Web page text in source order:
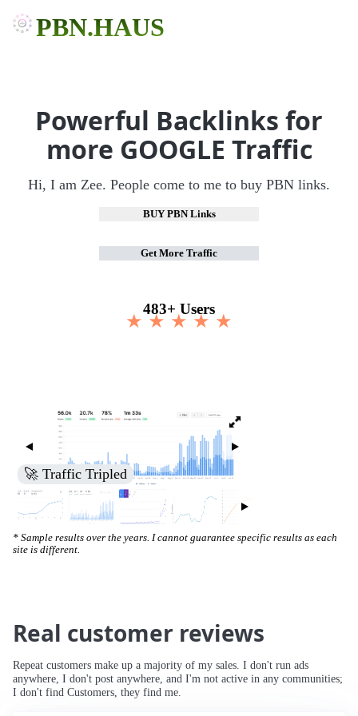
PBN.HAUS
Powerful Backlinks for
more GOOGLE Traffic
Hi, I am Zee. People come to me to buy PBN links.
BUY PBN Links
Get More Traffic
483+ Users
★ ★ ★ ★ ★
🚀 Traffic Tripled
* Sample results over the years. I cannot guarantee specific results as each
site is different.
Real customer reviews
Repeat customers make up a majority of my sales. I don't run ads
anywhere, I don't post anywhere, and I'm not active in any communities;
I don't find Customers, they find me.